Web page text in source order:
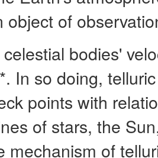
object of
bodies'
In so doing,
points with
of stars, the
mechanism of